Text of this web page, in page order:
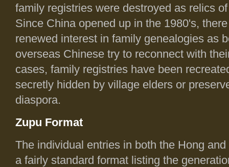
family registries were destroyed as relics
Since China opened up in the 1980's,
renewed interest in family genealogies as
overseas Chinese try to reconnect with
cases, family registries have been
secretly hidden by village elders or
diaspora.
Zupu Format
The individual entries in both the Hong
a fairly standard format listing the